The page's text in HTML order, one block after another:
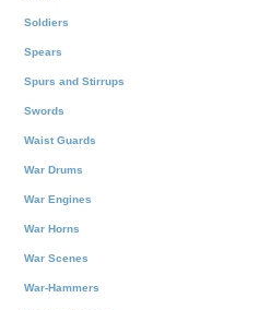
Soldiers
Spears
Spurs and Stirrups
Swords
Waist Guards
War Drums
War Engines
War Horns
War Scenes
War-Hammers